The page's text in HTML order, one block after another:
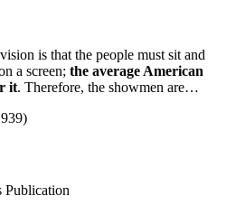
is that the people must sit and
a screen; the average American
it. Therefore, the showmen are…
Publication